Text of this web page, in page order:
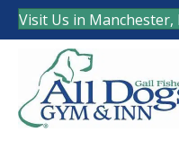
Visit Us in Manchester,